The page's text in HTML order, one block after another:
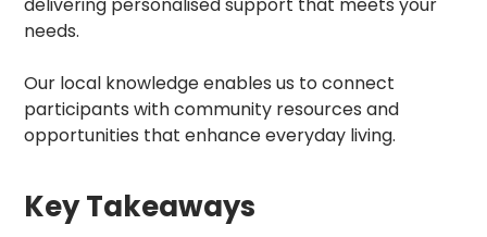
needs.
Our local knowledge enables us to connect
participants with community resources and
opportunities that enhance everyday living.
Key Takeaways